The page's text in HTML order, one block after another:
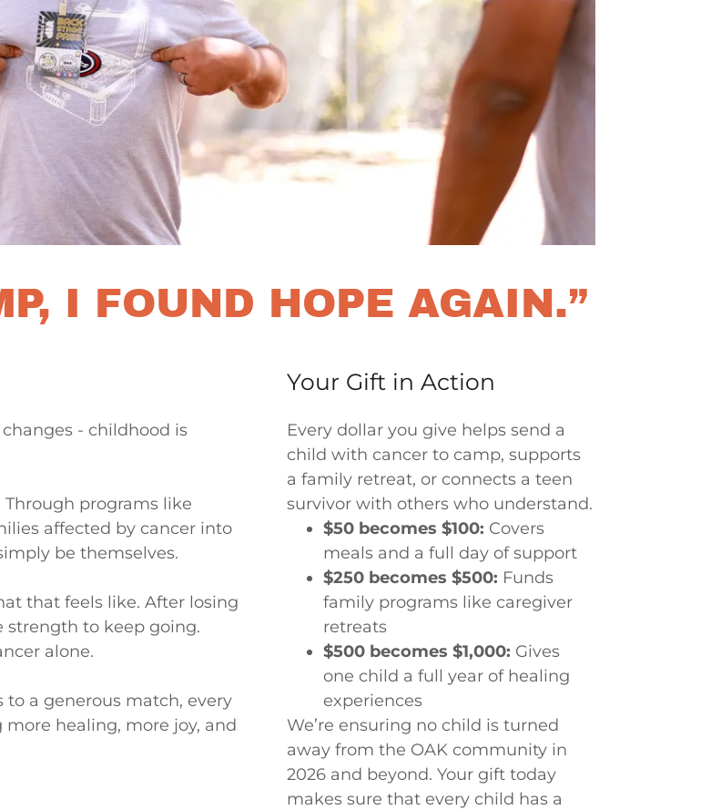
I FOUND HOPE AGAIN.”
- childhood is
programs like
affected by cancer into
be themselves.
that feels like. After losing
strength to keep going.
alone.
to a generous match, every
healing, more joy, and
Your Gift in Action
Every dollar you give helps send a
child with cancer to camp, supports
a family retreat, or connects a teen
survivor with others who understand.
$50 becomes $100: Covers
meals and a full day of support
$250 becomes $500: Funds
family programs like caregiver
retreats
$500 becomes $1,000: Gives
one child a full year of healing
experiences
We’re ensuring no child is turned
away from the OAK community in
2026 and beyond. Your gift today
makes sure that every child has a